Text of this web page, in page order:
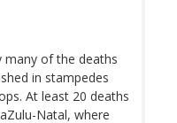
many of the deaths
in stampedes
At least 20 deaths
Natal, where